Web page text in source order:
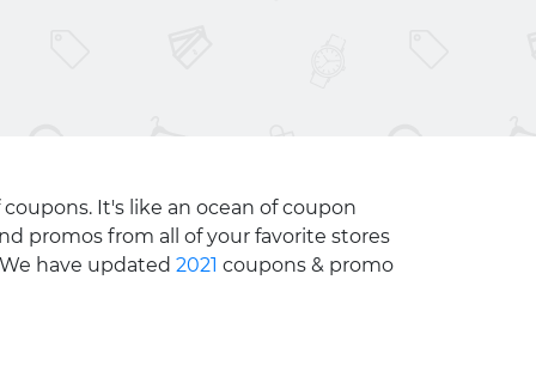
It's like an ocean of coupon
promos from all of your favorite stores
have updated 2021 coupons & promo